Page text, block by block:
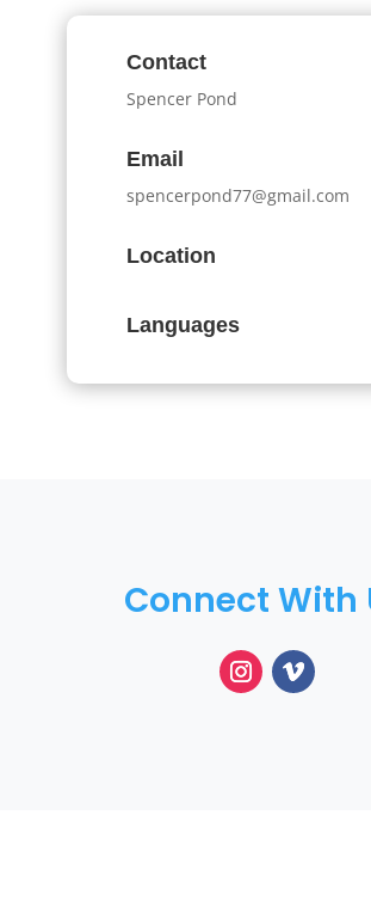
Contact
Spencer Pond
Email
spencerpond77@gmail.com
Location
Languages
Connect With